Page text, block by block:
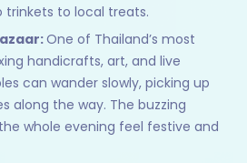
trinkets to local treats.
One of Thailand’s most
handicrafts, art, and live
can wander slowly, picking up
along the way. The buzzing
whole evening feel festive and